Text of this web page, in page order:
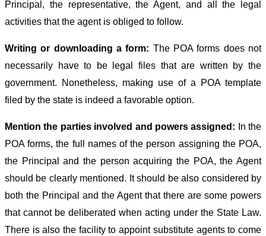
Principal, the representative, the Agent, and all the legal
activities that the agent is obliged to follow.
Writing or downloading a form: The POA forms does not
necessarily have to be legal files that are written by the
government. Nonetheless, making use of a POA template
filed by the state is indeed a favorable option.
Mention the parties involved and powers assigned:
In the
POA forms, the full names of the person assigning the POA,
the Principal and the person acquiring the POA, the Agent
should be clearly mentioned. It should be also considered by
both the Principal and the Agent that there are some powers
that cannot be deliberated when acting under the State Law.
There is also the facility to appoint substitute agents to come